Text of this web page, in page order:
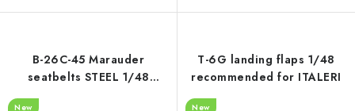
B-26C-45 Marauder
seatbelts STEEL 1/48
New
T-6G landing flaps 1/48
recommended for ITALERI
New